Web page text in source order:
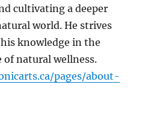
cultivating a deeper
world. He strives
knowledge in the
of natural wellness.
pages/about-